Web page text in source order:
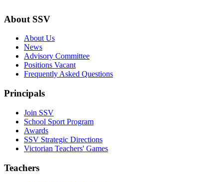
About SSV
About Us
News
Advisory Committee
Positions Vacant
Frequently Asked Questions
Principals
Join SSV
School Sport Program
Awards
SSV Strategic Directions
Victorian Teachers' Games
Teachers